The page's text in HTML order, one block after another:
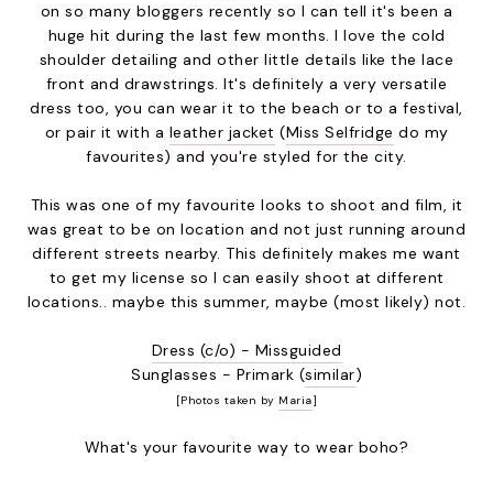
on so many bloggers recently so I can tell it's been a
huge hit during the last few months. I love the cold
shoulder detailing and other little details like the lace
front and drawstrings. It's definitely a very versatile
dress too, you can wear it to the beach or to a festival,
or pair it with a leather jacket (Miss Selfridge do my
favourites) and you're styled for the city.
This was one of my favourite looks to shoot and film, it
was great to be on location and not just running around
different streets nearby. This definitely makes me want
to get my license so I can easily shoot at different
locations.. maybe this summer, maybe (most likely) not.
Dress (c/o) - Missguided
Sunglasses - Primark (similar)
[Photos taken by Maria]
What's your favourite way to wear boho?